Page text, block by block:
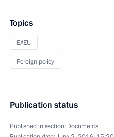
Topics
EAEU
Foreign policy
Publication status
Published in section: Documents